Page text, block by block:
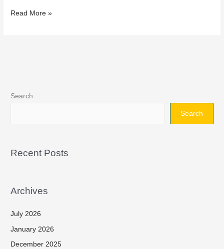
Summit
Read More »
Search
Search
Recent Posts
Archives
July 2026
January 2026
December 2025